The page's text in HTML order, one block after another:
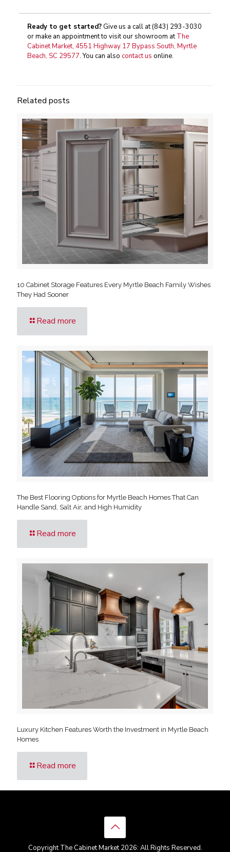
Ready to get started? Give us a call at(843) 293-3030
or make an appointment to visit our showroom atThe
Cabinet Market, 4551 Highway 17 Bypass South, Myrtle
Beach, SC 29577. You can alsocontact us online.
Related posts
10 Cabinet Storage Features Every Myrtle Beach Family Wishes
They Had Sooner
Read more
The Best Flooring Options for Myrtle Beach Homes That Can
Handle Sand, Salt Air, and High Humidity
Read more
Luxury Kitchen Features Worth the Investment in Myrtle Beach
Homes
Read more
Copyright The Cabinet Market 2026: All Rights Reserved.